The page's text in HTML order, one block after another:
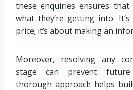
these enquiries ensures that
what they’re getting into.
price; it’s about making an
Moreover, resolving any
stage can prevent future
thorough approach helps